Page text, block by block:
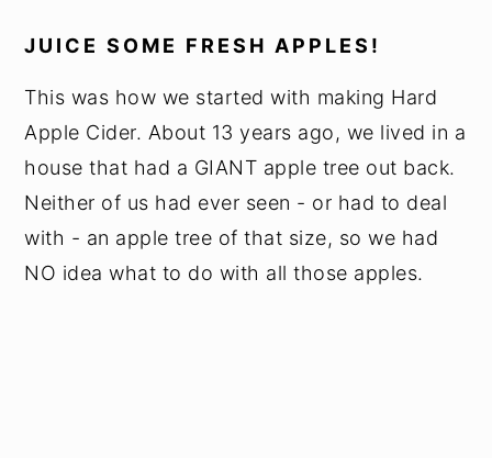
JUICE SOME FRESH APPLES!
This was how we started with making Hard
Apple Cider. About 13 years ago, we lived in a
house that had a GIANT apple tree out back.
Neither of us had ever seen - or had to deal
with - an apple tree of that size, so we had
NO idea what to do with all those apples.